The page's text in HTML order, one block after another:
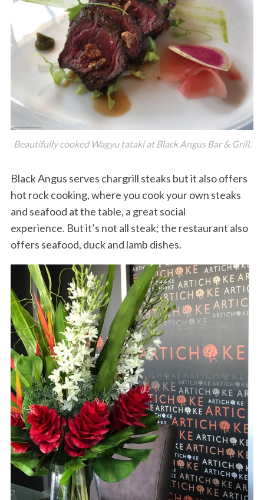
Beautifully cooked Wagyu tataki at Black Angus Bar & Grill.
Black Angus serves chargrill steaks but it also offers
hot rock cooking, where you cook your own steaks
and seafood at the table, a great social
experience. But it’s not all steak; the restaurant also
offers seafood, duck and lamb dishes.